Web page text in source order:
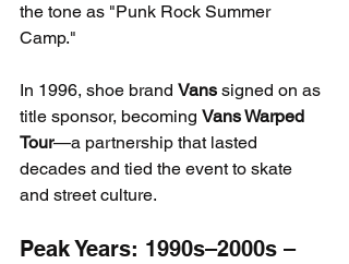
the tone as "Punk Rock Summer
Camp."
In 1996, shoe brand Vans signed on as
title sponsor, becoming Vans Warped
Tour—a partnership that lasted
decades and tied the event to skate
and street culture.
Peak Years: 1990s–2000s –